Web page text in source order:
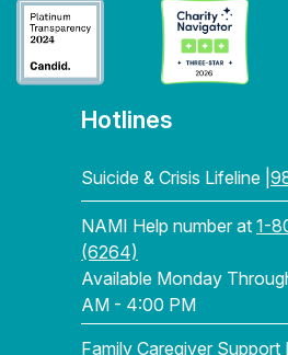
Hotlines
Suicide & Crisis Lifeline |
NAMI Help number at 1-
(6264)
Available Monday
AM - 4:00 PM
Family Caregiver Support